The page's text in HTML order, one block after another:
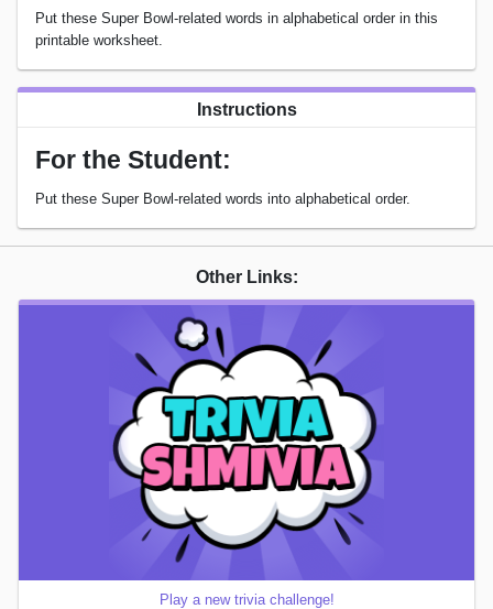
Put these Super Bowl-related words in alphabetical order in this
printable worksheet.
Instructions
For the Student:
Put these Super Bowl-related words into alphabetical order.
Other Links:
Play a new trivia challenge!